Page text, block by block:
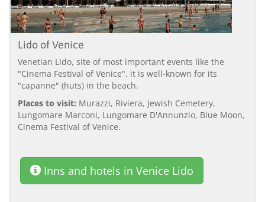
Lido of Venice
Venetian Lido, site of most important events like the
"Cinema Festival of Venice", it is well-known for its
"capanne" (huts) in the beach.
Places to visit: Murazzi, Riviera, Jewish Cemetery,
Lungomare Marconi, Lungomare D'Annunzio, Blue Moon,
Cinema Festival of Venice.
Inns and hotels in Venice Lido